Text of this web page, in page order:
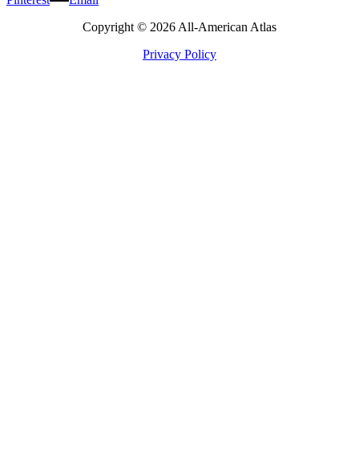
Copyright © 2026 All-American Atlas
Privacy Policy